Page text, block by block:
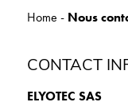
Home - Nous
CONTACT
ELYOTEC SAS